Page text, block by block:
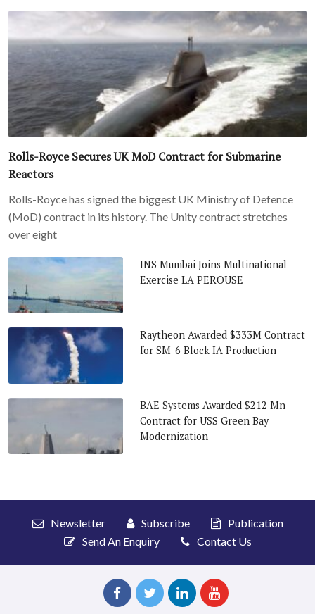
Rolls-Royce Secures UK MoD Contract for Submarine
Reactors
Rolls-Royce has signed the biggest UK Ministry of Defence
(MoD) contract in its history. The Unity contract stretches
over eight
INS Mumbai Joins Multinational
Exercise LA PEROUSE
Raytheon Awarded $333M Contract
for SM-6 Block IA Production
BAE Systems Awarded $212 Mn
Contract for USS Green Bay
Modernization
Newsletter Subscribe
Publication
Send An Enquiry
Contact Us